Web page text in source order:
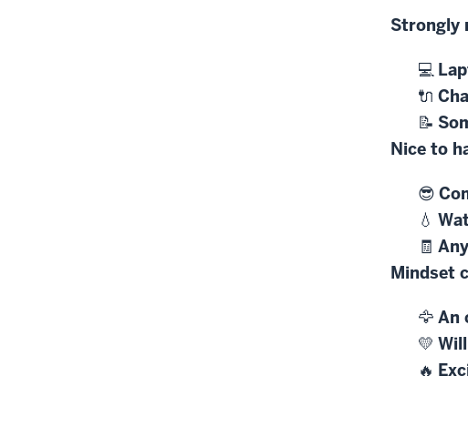
Strongly
💻
🔌
📝
Nice to
😎
💧
🧾
Mindset
🦅 An
💛
🔥